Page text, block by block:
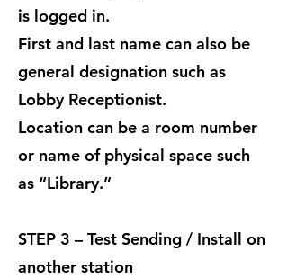
is logged in.
First and last name can also be
general designation such as
Lobby Receptionist.
Location can be a room number
or name of physical space such
as “Library.”
STEP 3 – Test Sending / Install on
another station